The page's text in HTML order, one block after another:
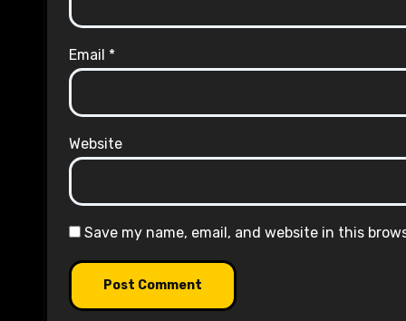
Email *
Website
Save my name, email, and website in this